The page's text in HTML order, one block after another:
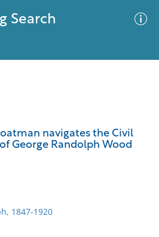
Search
navigates the Civil
George Randolph Wood
1847-1920